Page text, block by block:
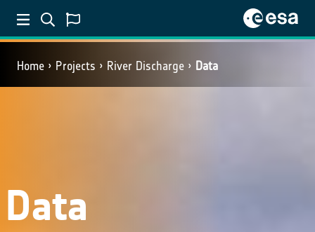
Home Projects River Discharge Data
Data